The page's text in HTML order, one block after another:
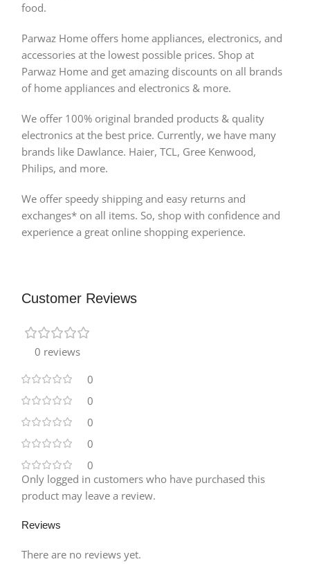
food.
Parwaz Home offers home appliances, electronics, and
accessories at the lowest possible prices. Shop at
Parwaz Home and get amazing discounts on all brands
of home appliances and electronics & more.
We offer 100% original branded products & quality
electronics at the best price. Currently, we have many
brands like Dawlance. Haier, TCL, Gree Kenwood,
Philips, and more.
We offer speedy shipping and easy returns and
exchanges* on all items. So, shop with confidence and
experience a great online shopping experience.
Customer Reviews
0 reviews
0
0
0
0
0
Reviews
There are no reviews yet.
Only logged in customers who have purchased this
product may leave a review.